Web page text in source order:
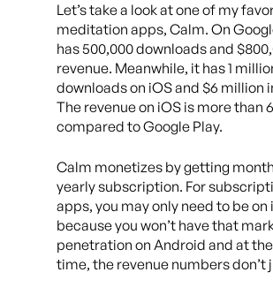
Let’s take a look at one of my
meditation apps, Calm. On
has 500,000 downloads and
revenue. Meanwhile, it has 1
downloads on iOS and $6 million
The revenue on iOS is more than
compared to Google Play.
Calm monetizes by getting
yearly subscription. For
apps, you may only need to be on
because you won’t have that
penetration on Android and at
time, the revenue numbers don’t